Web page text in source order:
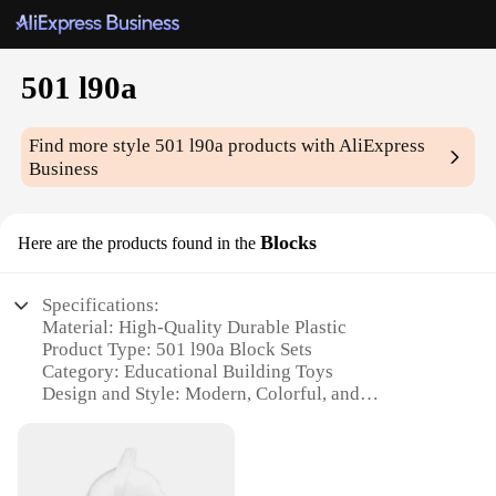
501 l90a
Find more style 501 l90a products with AliExpress
Business
Here are the products found in the Blocks
Specifications:
Material: High-Quality Durable Plastic
Product Type: 501 l90a Block Sets
Category: Educational Building Toys
Design and Style: Modern, Colorful, and
Typical Adaptive Scenario: Suitable for Children